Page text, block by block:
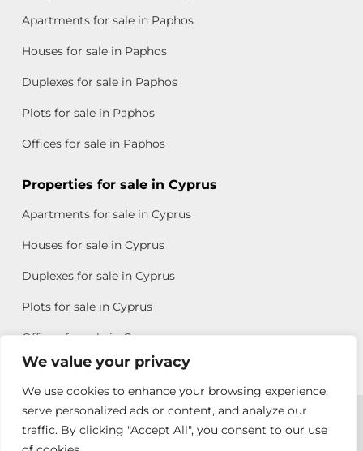
We value your privacy
We use cookies to enhance your browsing experience,
serve personalized ads or content, and analyze our
traffic. By clicking "Accept All", you consent to our use
Apartments for sale in Paphos
Houses for sale in Paphos
Duplexes for sale in Paphos
Plots for sale in Paphos
Offices for sale in Paphos
Properties for sale in Cyprus
Apartments for sale in Cyprus
Houses for sale in Cyprus
Duplexes for sale in Cyprus
Plots for sale in Cyprus
Offices for sale in Cyprus
Copyright © 2026 All rights reserved by Chris Michael
Property Group